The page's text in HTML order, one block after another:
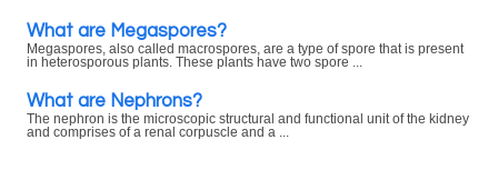
What are Megaspores?
Megaspores, also called macrospores, are a type of spore that is present
in heterosporous plants. These plants have two spore ...
What are Nephrons?
The nephron is the microscopic structural and functional unit of the kidney
and comprises of a renal corpuscle and a ...